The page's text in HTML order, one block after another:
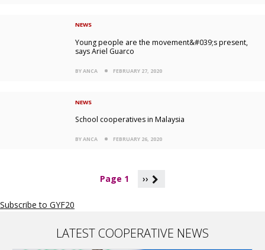
NEWS
Young people are the movement&#039;s present,
says Ariel Guarco
BY ANCA FEBRUARY 27, 2020
NEWS
School cooperatives in Malaysia
BY ANCA FEBRUARY 26, 2020
i
Page 1 ››
Subscribe to GYF20
LATEST COOPERATIVE NEWS